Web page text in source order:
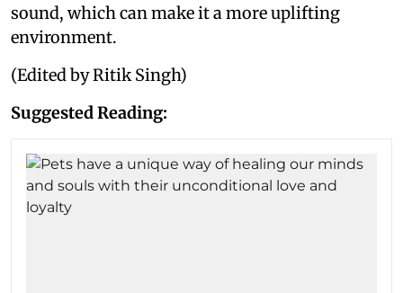
sound, which can make it a more uplifting
environment.
(Edited by Ritik Singh)
Suggested Reading: